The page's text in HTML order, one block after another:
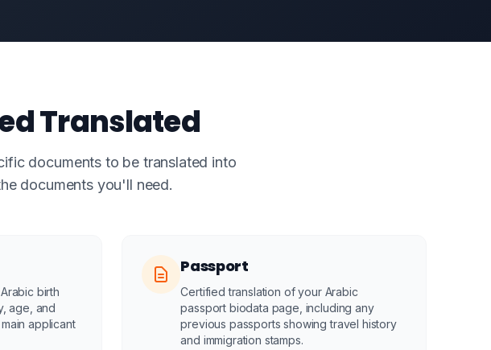
Translated
documents to be translated into
documents you'll need.
birth
age, and
applicant
Passport
Certified translation of your Arabic
passport biodata page, including any
previous passports showing travel history
and immigration stamps.